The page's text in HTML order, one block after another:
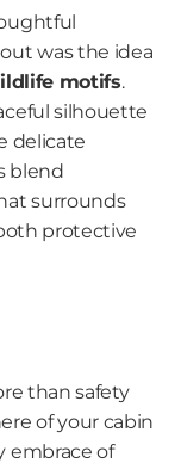
was the idea
motifs.
silhouette
delicate
blend
surrounds
protective
than safety
of your cabin
embrace of